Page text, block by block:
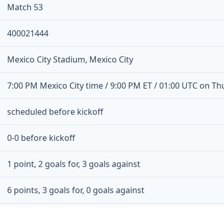
Match 53
400021444
Mexico City Stadium, Mexico City
7:00 PM Mexico City time / 9:00 PM ET / 01:00 UTC on
scheduled before kickoff
0-0 before kickoff
1 point, 2 goals for, 3 goals against
6 points, 3 goals for, 0 goals against